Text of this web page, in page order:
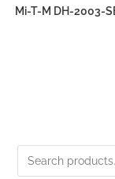
Mi-T-M DH-2003-